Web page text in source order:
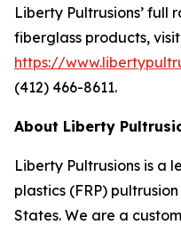
Liberty Pultrusions’
fiberglass products, visit
https://
(412) 466-8611.
About Liberty
Liberty Pultrusions is a
plastics (FRP)
States. We are a